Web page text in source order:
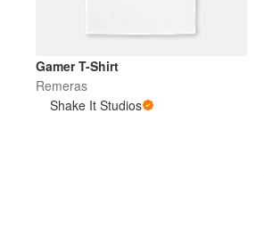
Gamer T-Shirt
Remeras
Shake It Studios